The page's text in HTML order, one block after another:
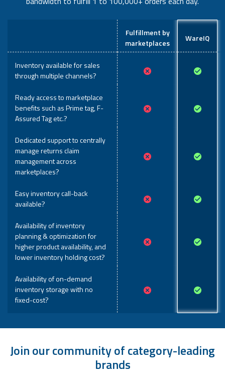
Fulfillment by
marketplaces
WareIQ
Inventory available for sales
through multiple channels?
Ready access to marketplace
benefits such as Prime tag, F-
Assured Tag etc.?
Dedicated support to centrally
manage returns claim
management across
marketplaces?
Easy inventory call-back
available?
Availability of inventory
planning & optimization for
higher product availability, and
lower inventory holding cost?
Availability of on-demand
inventory storage with no
fixed-cost?
Join our community of category-leading
brands